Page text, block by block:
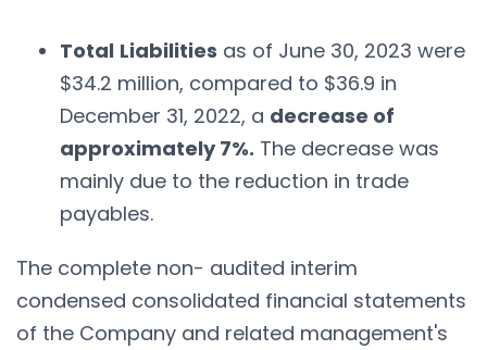
Total Liabilities as of June 30, 2023 were
$34.2 million, compared to $36.9 in
December 31, 2022, a decrease of
approximately 7%. The decrease was
mainly due to the reduction in trade
payables.
The complete non- audited interim
condensed consolidated financial statements
of the Company and related management's